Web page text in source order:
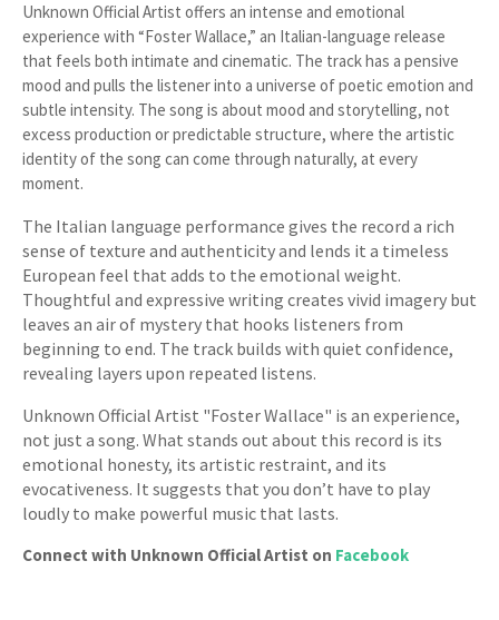
Unknown Official Artist offers an intense and emotional
experience with “Foster Wallace,” an Italian-language release
that feels both intimate and cinematic. The track has a pensive
mood and pulls the listener into a universe of poetic emotion and
subtle intensity. The song is about mood and storytelling, not
excess production or predictable structure, where the artistic
identity of the song can come through naturally, at every
moment.
The Italian language performance gives the record a rich
sense of texture and authenticity and lends it a timeless
European feel that adds to the emotional weight.
Thoughtful and expressive writing creates vivid imagery but
leaves an air of mystery that hooks listeners from
beginning to end. The track builds with quiet confidence,
revealing layers upon repeated listens.
Unknown Official Artist "Foster Wallace" is an experience,
not just a song. What stands out about this record is its
emotional honesty, its artistic restraint, and its
evocativeness. It suggests that you don’t have to play
loudly to make powerful music that lasts.
Connect with Unknown Official Artist on Facebook